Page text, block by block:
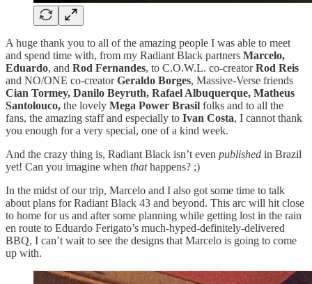
A huge thank you to all of the amazing people I was able to meet
and spend time with, from my Radiant Black partners Marcelo,
Eduardo, and Rod Fernandes, to C.O.W.L. co-creatorRod Reis
and NO/ONE co-creatorGeraldo Borges, Massive-Verse friends
Cian Tormey, Danilo Beyruth, Rafael Albuquerque, Matheus
Santolouco, the lovely Mega Power Brasil folks and to all the
fans, the amazing staff and especially to Ivan Costa, I cannot thank
you enough for a very special, one of a kind week.
And the crazy thing is, Radiant Black isn’t even published in Brazil
yet! Can you imagine when thathappens? ;)
In the midst of our trip, Marcelo and I also got some time to talk
about plans for Radiant Black 43 and beyond. This arc will hit close
to home for us and after some planning while getting lost in the rain
en route to Eduardo Ferigato’s much-hyped-definitely-delivered
BBQ, I can’t wait to see the designs that Marcelo is going to come
up with.